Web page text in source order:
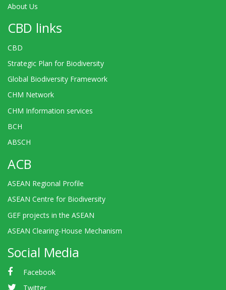
About Us
CBD links
CBD
Strategic Plan for Biodiversity
Global Biodiversity Framework
CHM Network
CHM Information services
BCH
ABSCH
ACB
ASEAN Regional Profile
ASEAN Centre for Biodiversity
GEF projects in the ASEAN
ASEAN Clearing-House Mechanism
Social Media
Facebook
Twitter